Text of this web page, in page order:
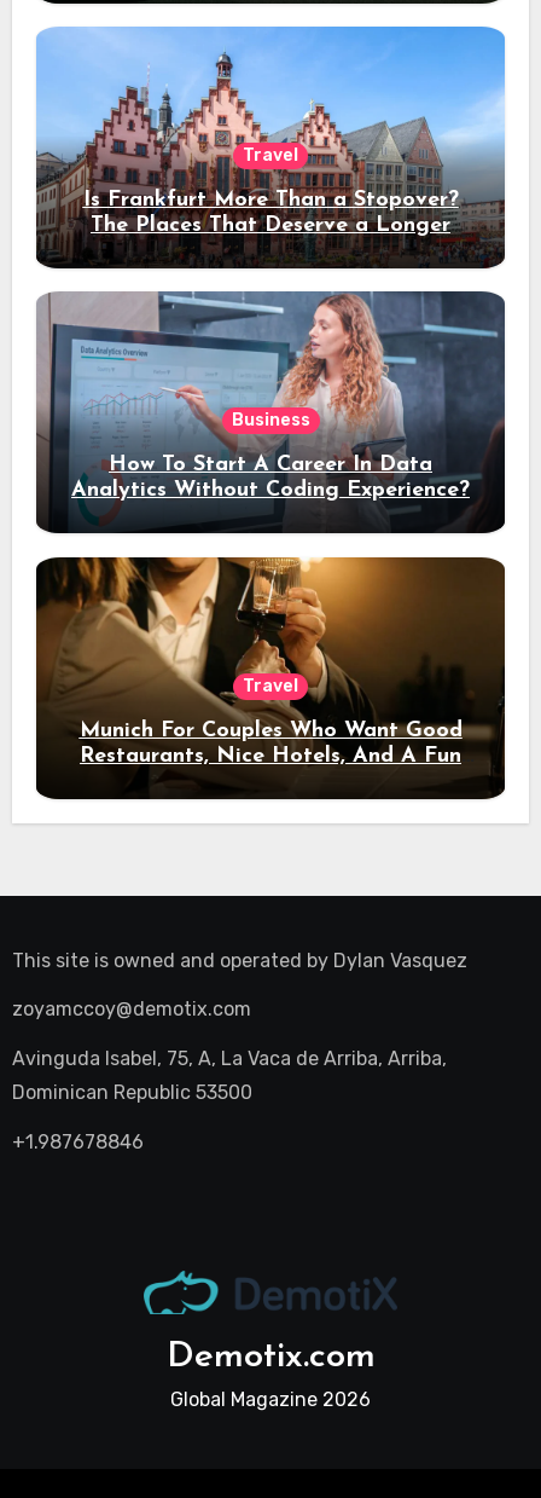
Travel
Is Frankfurt More Than a Stopover?
The Places That Deserve a Longer
Stay
Business
How To Start A Career In Data
Analytics Without Coding Experience?
Travel
Munich For Couples Who Want Good
Restaurants, Nice Hotels, And A Fun
Night Out
This site is owned and operated by Dylan Vasquez
zoyamccoy@demotix.com
Avinguda Isabel, 75, A, La Vaca de Arriba, Arriba,
Dominican Republic 53500
+1.987678846
Demotix.com
Global Magazine 2026